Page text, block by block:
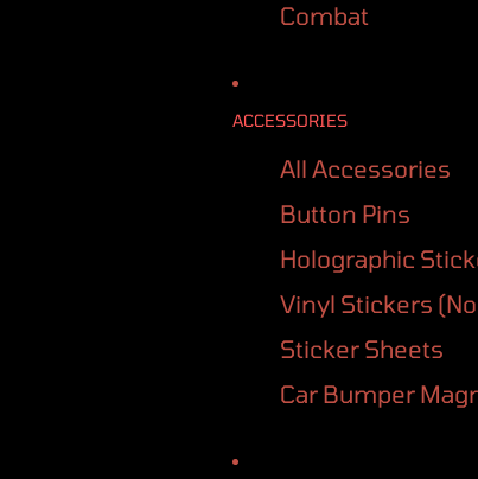
Combat
ACCESSORIES
All Accessories
Button Pins
Holographic
Vinyl Stickers
Sticker Sheets
Car Bumper